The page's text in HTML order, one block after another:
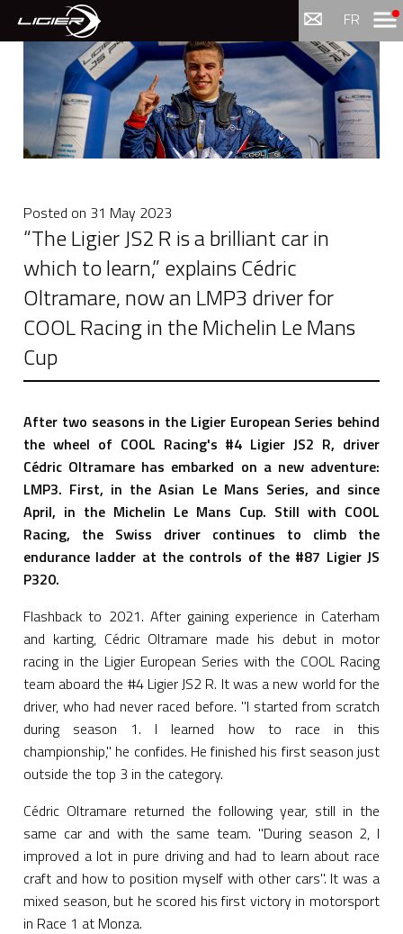
FR Menu
Posted on 31 May 2023
“The Ligier JS2 R is a brilliant car in
which to learn,” explains Cédric
Oltramare, now an LMP3 driver for
COOL Racing in the Michelin Le Mans
Cup
After two seasons in the Ligier European Series behind
the wheel of COOL Racing's #4 Ligier JS2 R, driver
Cédric Oltramare has embarked on a new adventure:
LMP3. First, in the Asian Le Mans Series, and since
April, in the Michelin Le Mans Cup. Still with COOL
Racing, the Swiss driver continues to climb the
endurance ladder at the controls of the #87 Ligier JS
P320.
Flashback to 2021. After gaining experience in Caterham
and karting, Cédric Oltramare made his debut in motor
racing in the Ligier European Series with the COOL Racing
team aboard the #4 Ligier JS2 R. It was a new world for the
driver, who had never raced before. "I started from scratch
during season 1. I learned how to race in this
championship," he confides. He finished his first season just
outside the top 3 in the category.
Cédric Oltramare returned the following year, still in the
same car and with the same team. "During season 2, I
improved a lot in pure driving and had to learn about race
craft and how to position myself with other cars". It was a
mixed season, but he scored his first victory in motorsport
in Race 1 at Monza.